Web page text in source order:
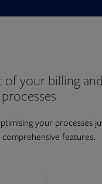
your billing
your processes
comprehensive features.